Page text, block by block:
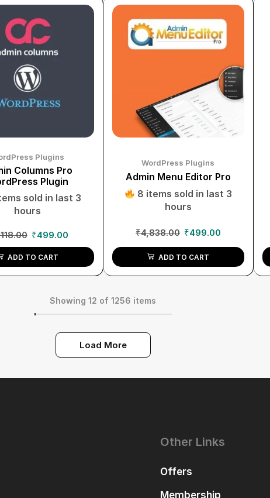
Plugins
Columns Pro
Plugin
sold in last 3
hours
₹499.00
ADD TO CART
WordPress Plugins
Admin Menu Editor Pro
8 items sold in last 3
hours
₹4,838.00 ₹499.00
ADD TO CART
Showing 12 of 1256 items
Load More
Other Links
Offers
Membership